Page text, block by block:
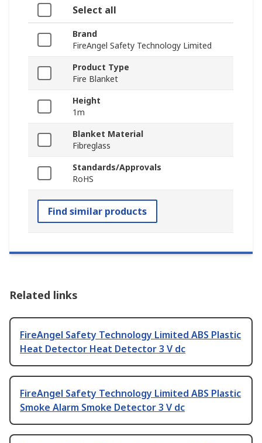
Select all
Brand
FireAngel Safety Technology Limited
Product Type
Fire Blanket
Height
1m
Blanket Material
Fibreglass
Standards/Approvals
RoHS
Find similar products
Related links
FireAngel Safety Technology Limited ABS Plastic
Heat Detector Heat Detector 3 V dc
FireAngel Safety Technology Limited ABS Plastic
Smoke Alarm Smoke Detector 3 V dc